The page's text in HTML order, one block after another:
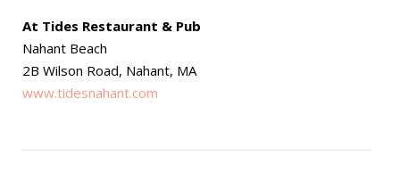
At Tides Restaurant & Pub
Nahant Beach
2B Wilson Road, Nahant, MA
www.tidesnahant.com